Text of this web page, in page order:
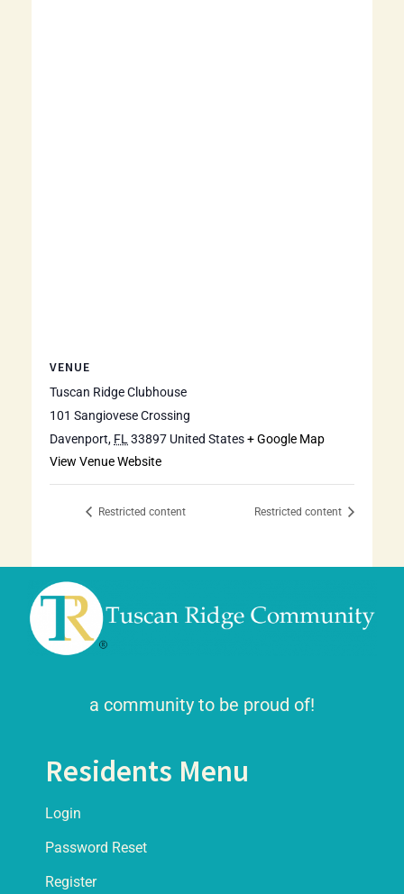
VENUE
Tuscan Ridge Clubhouse
101 Sangiovese Crossing
Davenport, FL 33897 United States+ Google Map
View Venue Website
Restricted content Restricted content
a community to be proud of!
Residents Menu
Login
Password Reset
Register